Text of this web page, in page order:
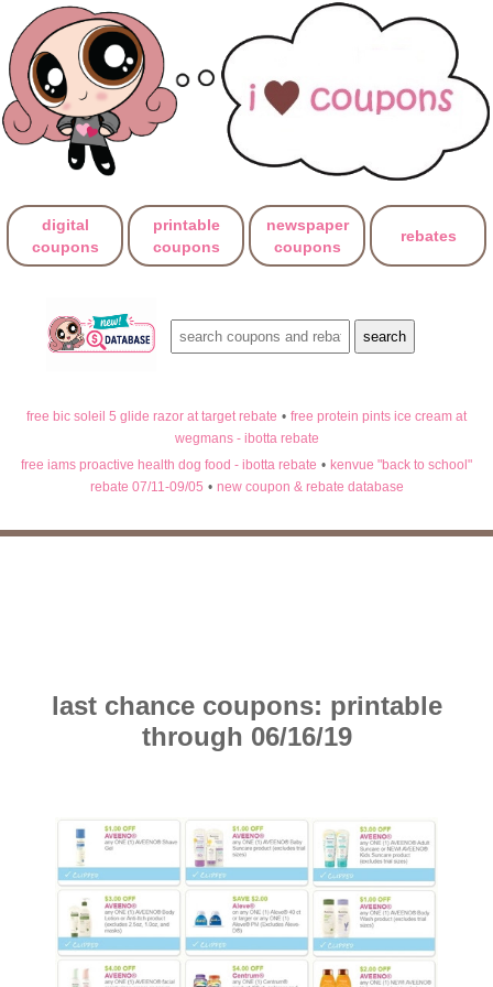
digital
coupons
printable
coupons
newspaper
coupons
rebates
free bic soleil 5 glide razor at target rebate • free protein pints ice cream at
wegmans - ibotta rebate
free iams proactive health dog food - ibotta rebate • kenvue "back to school"
rebate 07/11-09/05 • new coupon & rebate database
last chance coupons: printable
through 06/16/19